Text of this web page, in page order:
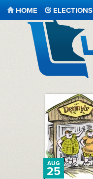
HOME ELECTIONS
AUG
25